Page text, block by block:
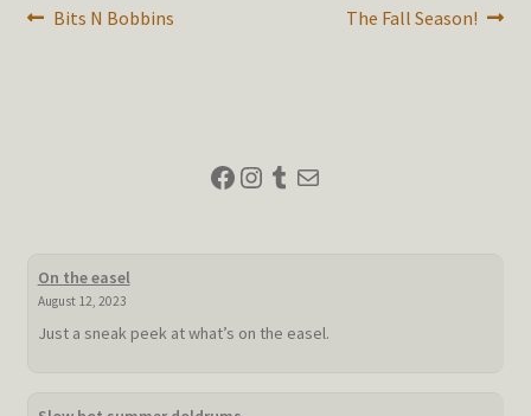
PostPrevious
Bits N Bobbins
Next
The Fall Season!
Facebook
Instagram
Tumblr
Mail
On the easel
August 12, 2023
Just a sneak peek at what’s on the easel.